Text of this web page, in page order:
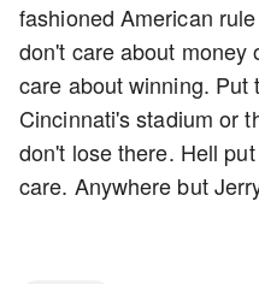
fashioned American
don't care about money
care about winning. Put
Cincinnati's stadium or
don't lose there. Hell
care. Anywhere but